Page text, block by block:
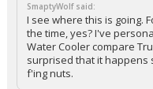
SmaptyWolf said:
I see where this is going.
the time, yes? I've
Water Cooler compare
surprised that it happens
f'ing nuts.